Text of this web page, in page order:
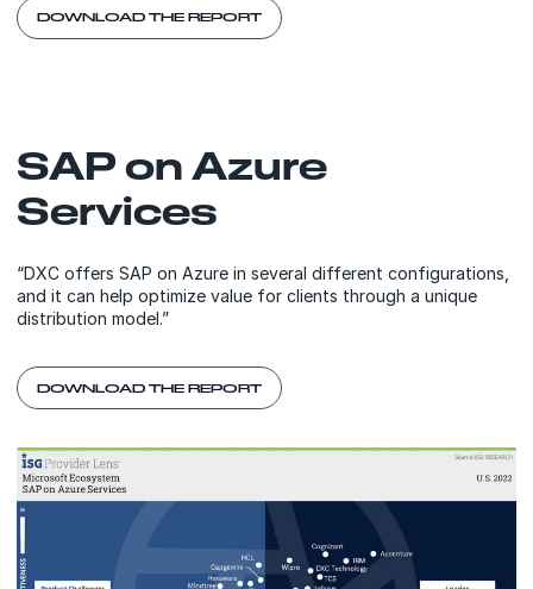
DOWNLOAD THE REPORT
SAP on Azure
Services
“DXC offers SAP on Azure in several different configurations,
and it can help optimize value for clients through a unique
distribution model.”
DOWNLOAD THE REPORT